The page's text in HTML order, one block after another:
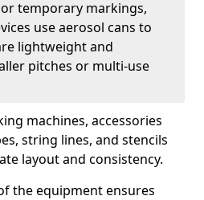
temporary markings,
use aerosol cans to
lightweight and
pitches or multi-use
machines, accessories
string lines, and stencils
layout and consistency.
the equipment ensures